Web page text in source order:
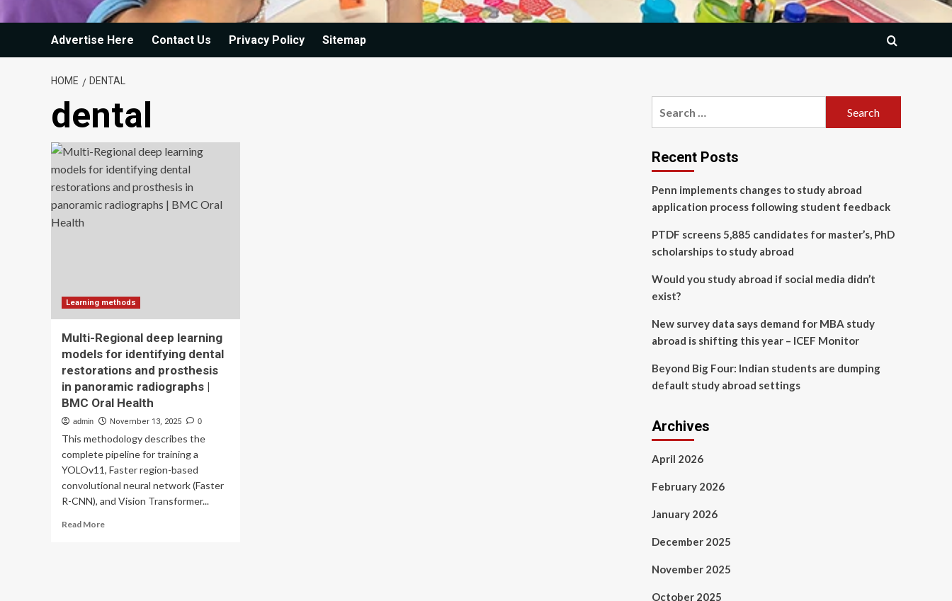
Advertise Here Contact Us Privacy Policy Sitemap
HOME DENTAL
dental
Learning methods
Multi-Regional deep learning
models for identifying dental
restorations and prosthesis
in panoramic radiographs |
BMC Oral Health
admin November 13, 2025 0
This methodology describes the
complete pipeline for training a
YOLOv11, Faster region-based
convolutional neural network (Faster
R-CNN), and Vision Transformer...
Read MoreRead
Recent Posts
Penn implements changes to study abroad
application process following student feedback
PTDF screens 5,885 candidates for master’s, PhD
scholarships to study abroad
Would you study abroad if social media didn’t
exist?
New survey data says demand for MBA study
abroad is shifting this year – ICEF Monitor
Beyond Big Four: Indian students are dumping
default study abroad settings
Archives
April 2026
February 2026
January 2026
December 2025
November 2025
October 2025